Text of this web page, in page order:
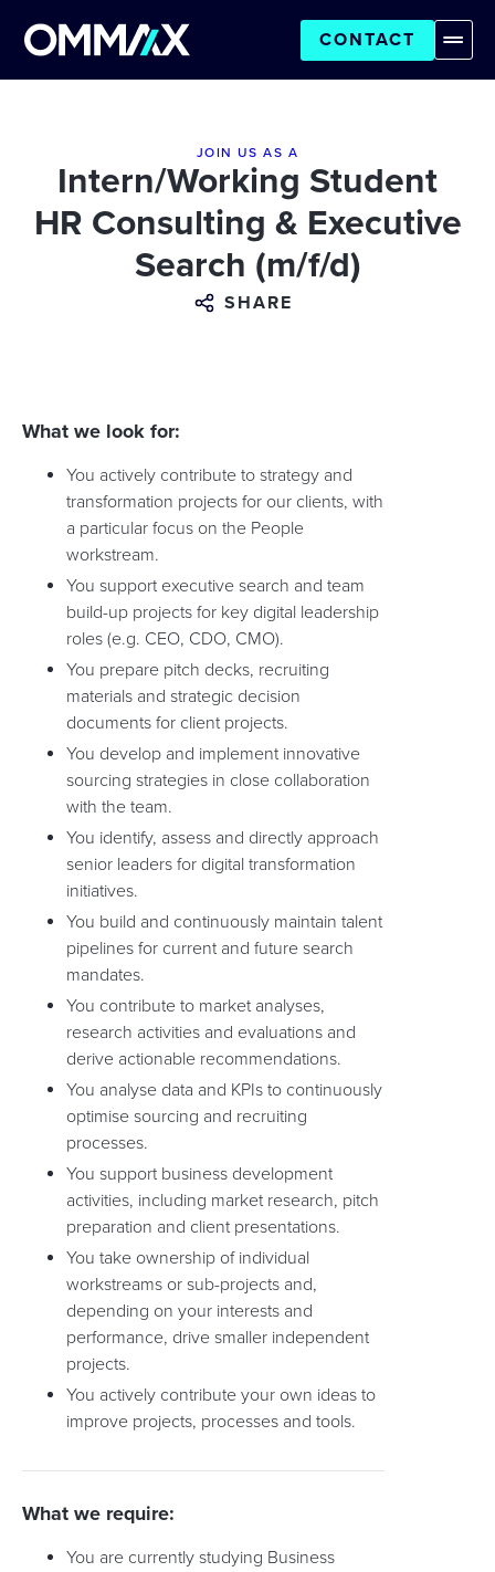
CONTACT
JOIN US AS A
Intern/Working Student
HR Consulting & Executive
Search (m/f/d)
SHARE
What we look for:
You actively contribute to strategy and
transformation projects for our clients, with
a particular focus on the People
workstream.
You support executive search and team
build-up projects for key digital leadership
roles (e.g. CEO, CDO, CMO).
You prepare pitch decks, recruiting
materials and strategic decision
documents for client projects.
You develop and implement innovative
sourcing strategies in close collaboration
with the team.
You identify, assess and directly approach
senior leaders for digital transformation
initiatives.
You build and continuously maintain talent
pipelines for current and future search
mandates.
You contribute to market analyses,
research activities and evaluations and
derive actionable recommendations.
You analyse data and KPIs to continuously
optimise sourcing and recruiting
processes.
You support business development
activities, including market research, pitch
preparation and client presentations.
You take ownership of individual
workstreams or sub-projects and,
depending on your interests and
performance, drive smaller independent
projects.
You actively contribute your own ideas to
improve projects, processes and tools.
What we require:
You are currently studying Business